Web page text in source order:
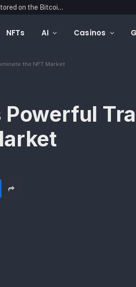
Blockonomics Launches Search Tool for Text Stored on the Bitcoin Blockchain
NFTs AI Casinos
the NFT Market